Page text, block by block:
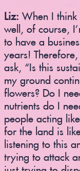
Liz: When I think
well, of course,
to have a
years!
ask, “Is this
my ground
flowers? Do I
nutrients do I
people acting
for the land is
listening to this
trying to attack
just trying to